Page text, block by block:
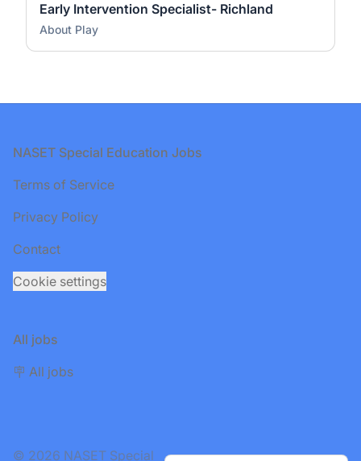
Early Intervention Specialist- Richland
About Play
Footer
NASET Special Education Jobs
Terms of Service
Privacy Policy
Contact
Cookie settings
All jobs
🪧 All jobs
© 2026 NASET Special